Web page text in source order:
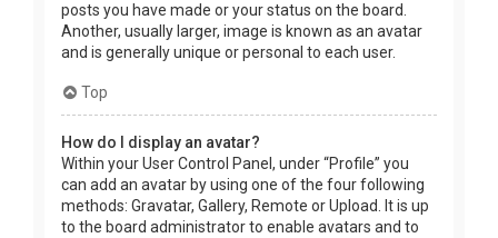
posts you have made or your status on the board.
Another, usually larger, image is known as an avatar
and is generally unique or personal to each user.
Top
How do I display an avatar?
Within your User Control Panel, under “Profile” you
can add an avatar by using one of the four following
methods: Gravatar, Gallery, Remote or Upload. It is up
to the board administrator to enable avatars and to